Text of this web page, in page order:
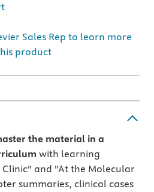
Sales Rep to learn more
product
the material in a
with learning
and "At the Molecular
summaries, clinical cases